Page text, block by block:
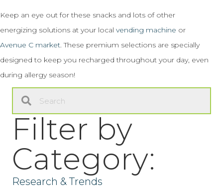
Keep an eye out for these snacks and lots of other
energizing solutions at your local vending machine or
Avenue C market. These premium selections are specially
designed to keep you recharged throughout your day, even
during allergy season!
Filter by
Category:
Research & Trends